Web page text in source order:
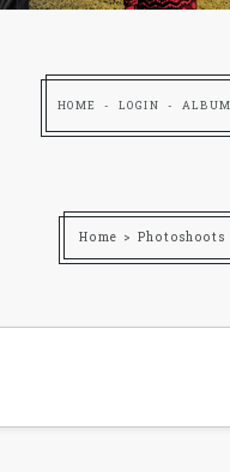
HOME LOGIN
Home >